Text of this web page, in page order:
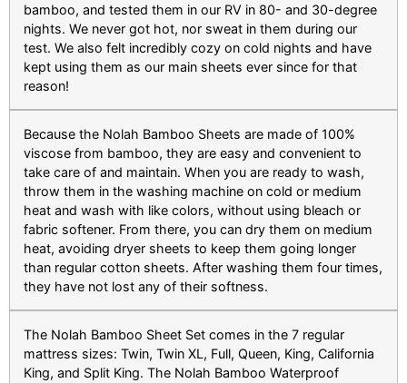
bamboo, and tested them in our RV in 80- and 30-degree
nights. We never got hot, nor sweat in them during our
test. We also felt incredibly cozy on cold nights and have
kept using them as our main sheets ever since for that
reason!
Because the Nolah Bamboo Sheets are made of 100%
viscose from bamboo, they are easy and convenient to
take care of and maintain. When you are ready to wash,
throw them in the washing machine on cold or medium
heat and wash with like colors, without using bleach or
fabric softener. From there, you can dry them on medium
heat, avoiding dryer sheets to keep them going longer
than regular cotton sheets. After washing them four times,
they have not lost any of their softness.
The Nolah Bamboo Sheet Set comes in the 7 regular
mattress sizes: Twin, Twin XL, Full, Queen, King, California
King, and Split King. The Nolah Bamboo Waterproof